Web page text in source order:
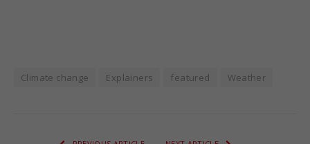
Climate change Explainers featured Weather